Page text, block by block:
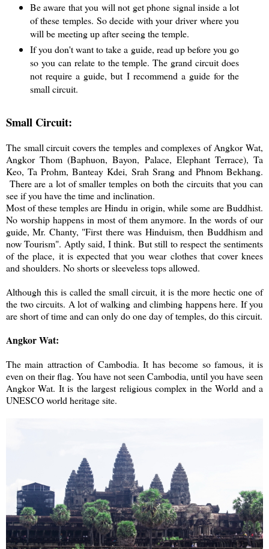
Be aware that you will not get phone signal inside a lot
of these temples. So decide with your driver where you
will be meeting up after seeing the temple.
If you don't want to take a guide, read up before you go
so you can relate to the temple. The grand circuit does
not require a guide, but I recommend a guide for the
small circuit.
Small Circuit:
The small circuit covers the temples and complexes of Angkor Wat,
Angkor Thom (Baphuon, Bayon, Palace, Elephant Terrace), Ta
Keo, Ta Prohm, Banteay Kdei, Srah Srang and Phnom Bekhang.
There are a lot of smaller temples on both the circuits that you can
see if you have the time and inclination.
Most of these temples are Hindu in origin, while some are Buddhist.
No worship happens in most of them anymore. In the words of our
guide, Mr. Chanty, "First there was Hinduism, then Buddhism and
now Tourism". Aptly said, I think. But still to respect the sentiments
of the place, it is expected that you wear clothes that cover knees
and shoulders. No shorts or sleeveless tops allowed.
Although this is called the small circuit, it is the more hectic one of
the two circuits. A lot of walking and climbing happens here. If you
are short of time and can only do one day of temples, do this circuit.
Angkor Wat:
The main attraction of Cambodia. It has become so famous, it is
even on their flag. You have not seen Cambodia, until you have seen
Angkor Wat. It is the largest religious complex in the World and a
UNESCO world heritage site.